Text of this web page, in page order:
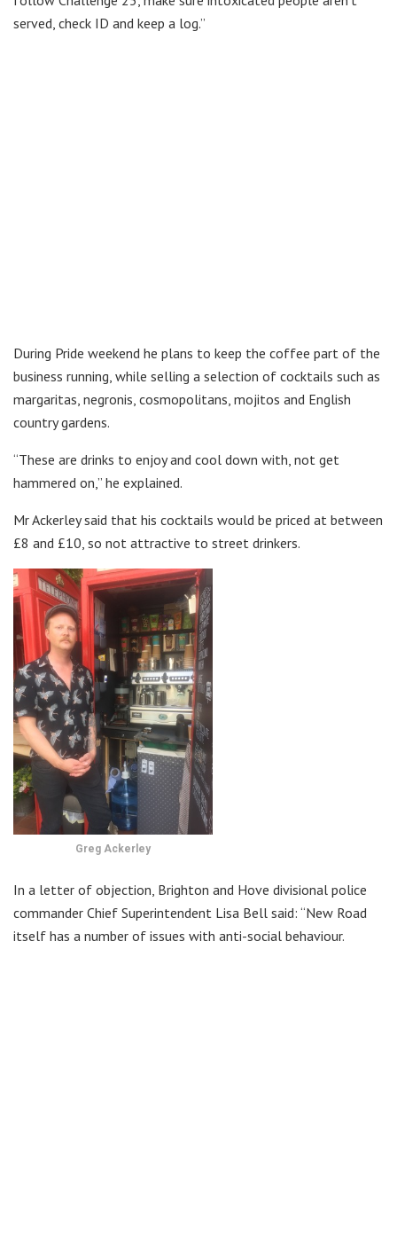
served, check ID and keep a log.”
During Pride weekend he plans to keep the coffee part of the
business running, while selling a selection of cocktails such as
margaritas, negronis, cosmopolitans, mojitos and English
country gardens.
“These are drinks to enjoy and cool down with, not get
hammered on,” he explained.
Mr Ackerley said that his cocktails would be priced at between
£8 and £10, so not attractive to street drinkers.
Greg Ackerley
In a letter of objection, Brighton and Hove divisional police
commander Chief Superintendent Lisa Bell said: “New Road
itself has a number of issues with anti-social behaviour.